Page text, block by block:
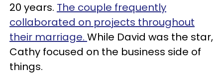
20 years. The couple frequently
collaborated on projects throughout
their marriage. While David was the star,
Cathy focused on the business side of
things.